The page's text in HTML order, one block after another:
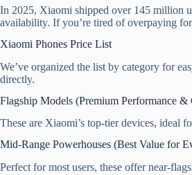
In 2025, Xiaomi shipped over 145 million
availability. If you’re tired of overpaying
Xiaomi Phones Price List
We’ve organized the list by category for
directly.
Flagship Models (Premium Performance &
These are Xiaomi’s top-tier devices, ideal
Mid-Range Powerhouses (Best Value for
Perfect for most users, these offer near-